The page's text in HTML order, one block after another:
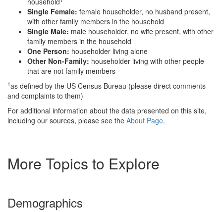
Single Female: female householder, no husband present,
with other family members in the household
Single Male: male householder, no wife present, with other
family members in the household
One Person: householder living alone
Other Non-Family: householder living with other people
that are not family members
1as defined by the US Census Bureau (please direct comments
and complaints to them)
For additional information about the data presented on this site,
including our sources, please see the About Page.
More Topics to Explore
Demographics